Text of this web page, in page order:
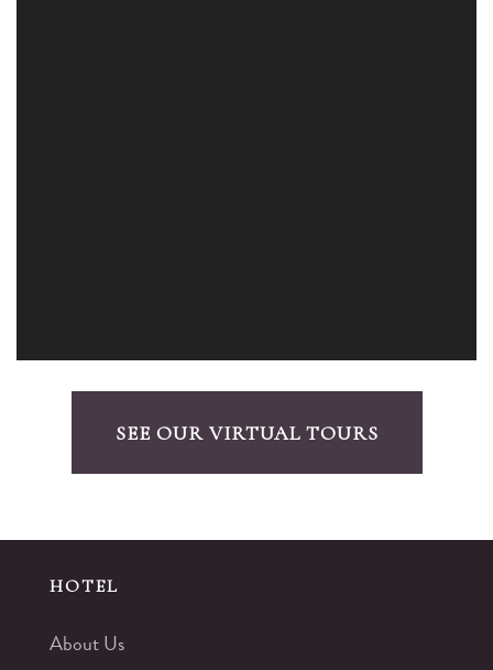
SEE OUR VIRTUAL TOURS
HOTEL
About Us